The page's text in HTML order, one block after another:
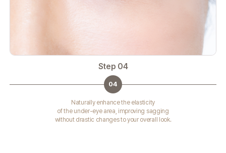
Step 04
04
Naturally enhance the elasticity
of the under-eye area, improving sagging
without drastic changes to your overall look.